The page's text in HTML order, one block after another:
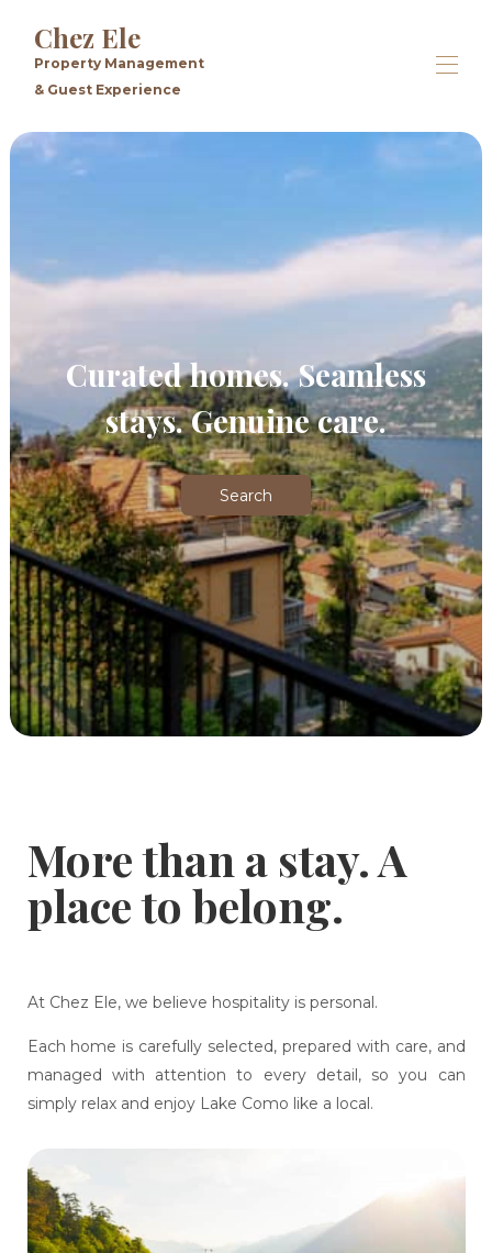
Chez Ele
Property Management
& Guest Experience
Curated homes. Seamless
stays. Genuine care.
Search
More than a stay. A
place to belong.
At Chez Ele, we believe hospitality is personal.
Each home is carefully selected, prepared with care, and
managed with attention to every detail, so you can
simply relax and enjoy Lake Como like a local.